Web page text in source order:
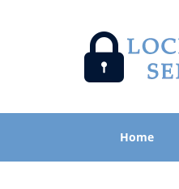
Home